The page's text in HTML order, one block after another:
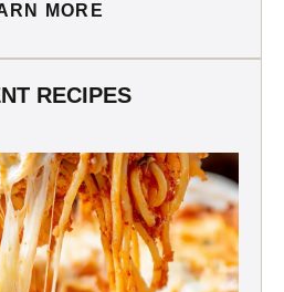
MORE
RECIPES